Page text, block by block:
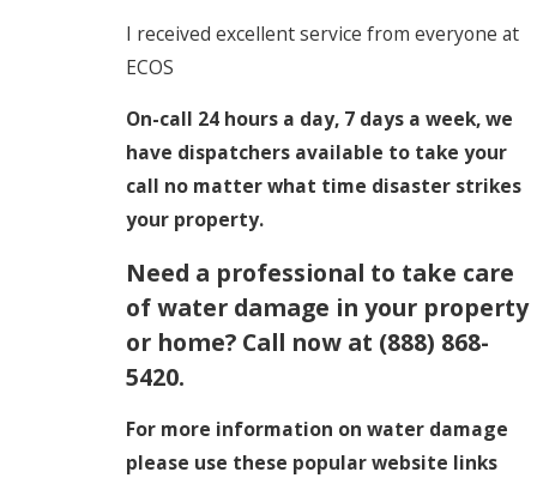
I received excellent service from everyone at
ECOS
On-call 24 hours a day, 7 days a week, we
have dispatchers available to take your
call no matter what time disaster strikes
your property.
Need a professional to take care
of water damage in your property
or home? Call now at (888) 868-
5420.
For more information on water damage
please use these popular website links